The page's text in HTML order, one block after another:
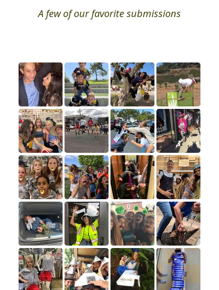
A few of our favorite submissions